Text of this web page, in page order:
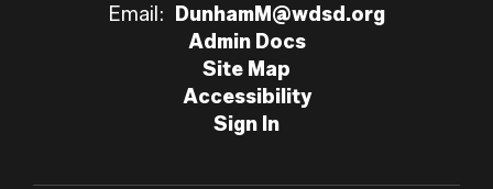
Email:
DunhamM@wdsd.org
Admin Docs
Site Map
Accessibility
Sign In